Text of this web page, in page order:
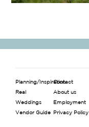
Planning/Inspiration
Real
Weddings
Vendor Guide
Contact
About us
Employment
Privacy Policy